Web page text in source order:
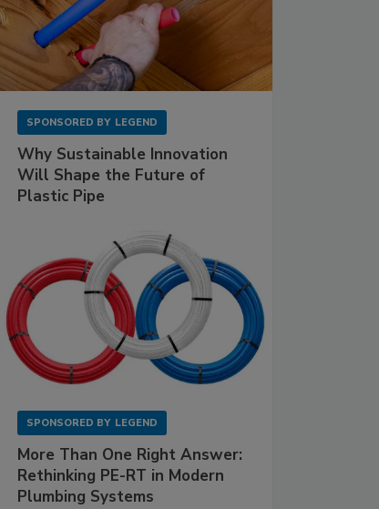
SPONSORED BY LEGEND
Why Sustainable Innovation
Will Shape the Future of
Plastic Pipe
SPONSORED BY LEGEND
More Than One Right Answer:
Rethinking PE-RT in Modern
Plumbing Systems